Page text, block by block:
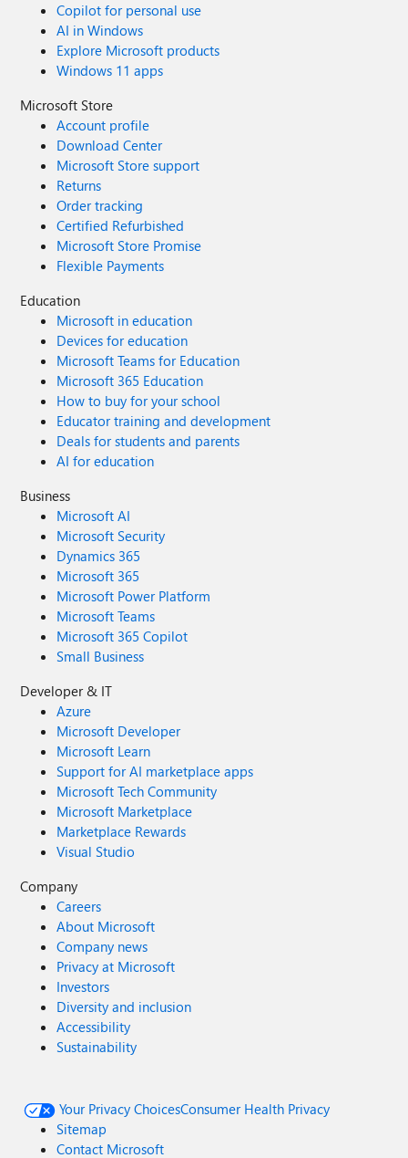
Copilot for personal use
AI in Windows
Explore Microsoft products
Windows 11 apps
Microsoft Store
Account profile
Download Center
Microsoft Store support
Returns
Order tracking
Certified Refurbished
Microsoft Store Promise
Flexible Payments
Education
Microsoft in education
Devices for education
Microsoft Teams for Education
Microsoft 365 Education
How to buy for your school
Educator training and development
Deals for students and parents
AI for education
Business
Microsoft AI
Microsoft Security
Dynamics 365
Microsoft 365
Microsoft Power Platform
Microsoft Teams
Microsoft 365 Copilot
Small Business
Developer & IT
Azure
Microsoft Developer
Microsoft Learn
Support for AI marketplace apps
Microsoft Tech Community
Microsoft Marketplace
Marketplace Rewards
Visual Studio
Company
Careers
About Microsoft
Company news
Privacy at Microsoft
Investors
Diversity and inclusion
Accessibility
Sustainability
Your Privacy ChoicesConsumer Health Privacy
Sitemap
Contact Microsoft